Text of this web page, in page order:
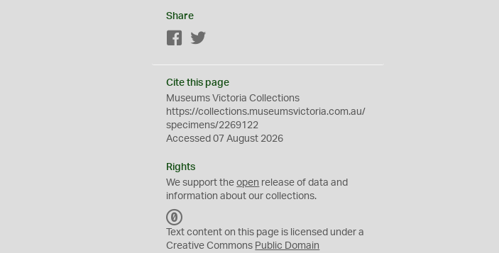
Share
Facebook
Cite this page
Museums Victoria Collections
https://collections.museumsvictoria.com.au/
specimens/2269122
Accessed 07 August 2026
Rights
We support theopen release of data and
information about our collections.
C
0
Text content on this page is licensed under a
Creative Commons Public Domain